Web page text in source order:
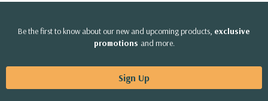
Be the first to know about our new and upcoming products, exclusive
promotions and more.
Sign Up